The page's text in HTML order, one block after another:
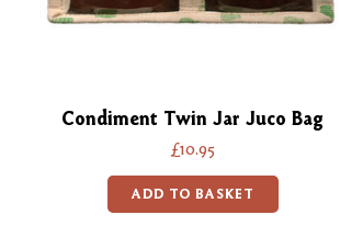
Condiment Twin Jar Juco Bag
£10.95
ADD TO BASKET